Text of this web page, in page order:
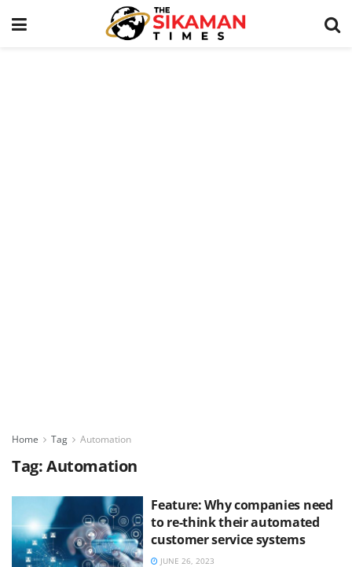
Home Tag Automation
Tag:Automation
Feature: Why companies need
to re-think their automated
customer service systems
JUNE 26, 2023